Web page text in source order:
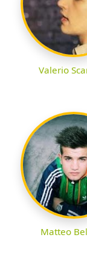
Valerio
Matteo